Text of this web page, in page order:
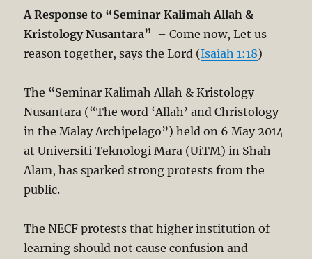
A Response to “Seminar Kalimah Allah &
Kristology Nusantara” – Come now, Let us
reason together, says the Lord (Isaiah 1:18)
The “Seminar Kalimah Allah & Kristology
Nusantara (“The word ‘Allah’ and Christology
in the Malay Archipelago”) held on 6 May 2014
at Universiti Teknologi Mara (UiTM) in Shah
Alam, has sparked strong protests from the
public.
The NECF protests that higher institution of
learning should not cause confusion and